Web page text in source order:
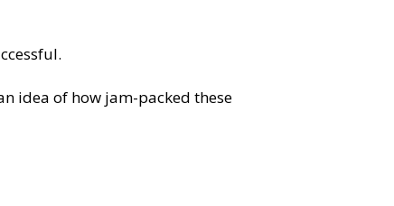
idea of how jam-packed these